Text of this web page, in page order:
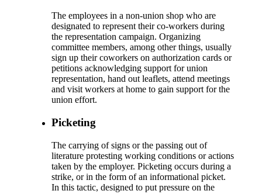
The employees in a non-union shop who are
designated to represent their co-workers during
the representation campaign. Organizing
committee members, among other things, usually
sign up their coworkers on authorization cards or
petitions acknowledging support for union
representation, hand out leaflets, attend meetings
and visit workers at home to gain support for the
union effort.
Picketing
The carrying of signs or the passing out of
literature protesting working conditions or actions
taken by the employer. Picketing occurs during a
strike, or in the form of an informational picket.
In this tactic, designed to put pressure on the